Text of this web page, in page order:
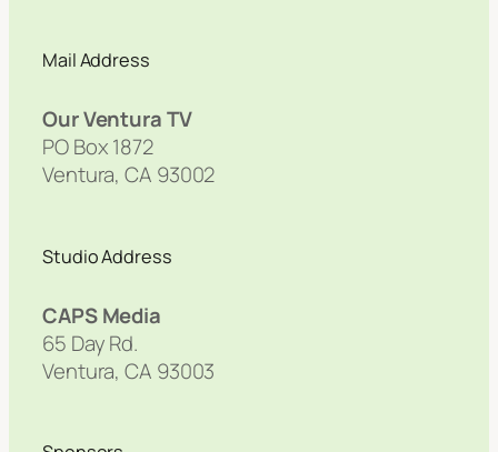
Mail Address
Our Ventura TV
PO Box 1872
Ventura, CA 93002
Studio Address
CAPS Media
65 Day Rd.
Ventura, CA 93003